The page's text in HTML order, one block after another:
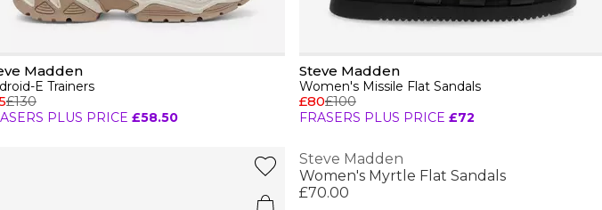
Madden
E Trainers
£130
PLUS PRICE £58.50
Steve Madden
Women's Missile Flat Sandals
£80£100
FRASERS PLUS PRICE £72
Steve Madden
Women's Myrtle Flat Sandals
£70.00